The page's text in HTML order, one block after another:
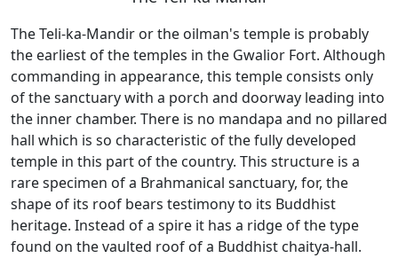
The Teli-ka-Mandir or the oilman's temple is probably
the earliest of the temples in the Gwalior Fort. Although
commanding in appearance, this temple consists only
of the sanctuary with a porch and doorway leading into
the inner chamber. There is no mandapa and no pillared
hall which is so characteristic of the fully developed
temple in this part of the country. This structure is a
rare specimen of a Brahmanical sanctuary, for, the
shape of its roof bears testimony to its Buddhist
heritage. Instead of a spire it has a ridge of the type
found on the vaulted roof of a Buddhist chaitya-hall.